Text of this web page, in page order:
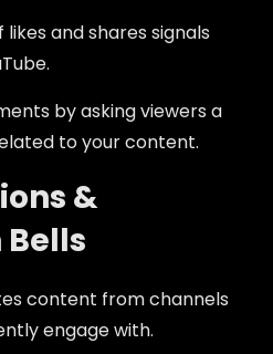
and shares signals
by asking viewers a
to your content.
&
content from channels
engage with.